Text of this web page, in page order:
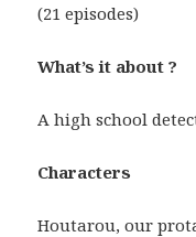
(21 episodes)
What’s it about ?
A high school
Characters
Houtarou, our